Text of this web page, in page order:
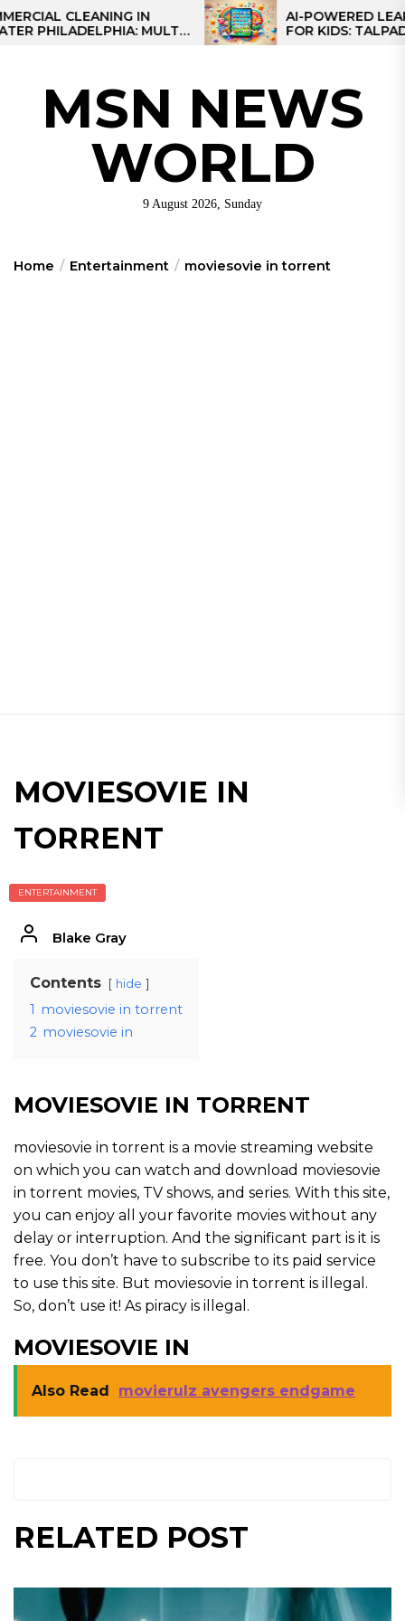
Skip
to
CLEANING IN
MULTI-
AI-POWERED
FOR KIDS: TALPAD T100
MSN NEWS
WORLD
9 August 2026, Sunday
Home Entertainment moviesovie in torrent
MOVIESOVIE IN
TORRENT
ENTERTAINMENT
Blake Gray
Contents hide
1 moviesovie in torrent
2 moviesovie in
MOVIESOVIE IN TORRENT
moviesovie in torrent is a movie streaming website
on which you can watch and download moviesovie
in torrent movies, TV shows, and series. With this site,
you can enjoy all your favorite movies without any
delay or interruption. And the significant part is it is
free. You don’t have to subscribe to its paid service
to use this site. But moviesovie in torrent is illegal.
So, don’t use it! As piracy is illegal.
MOVIESOVIE IN
Also Read movierulz avengers endgame
RELATED POST